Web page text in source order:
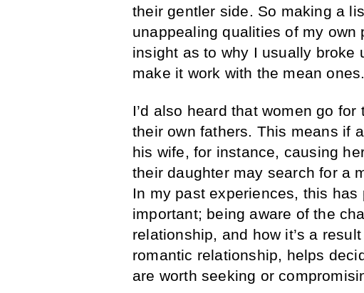
their gentler side. So making a
unappealing qualities of my
insight as to why I usually broke
make it work with the mean ones.
I’d also heard that women go
their own fathers. This means if
his wife, for instance, causing
their daughter may search for a
In my past experiences, this has
important; being aware of the
relationship, and how it’s a
romantic relationship, helps
are worth seeking or